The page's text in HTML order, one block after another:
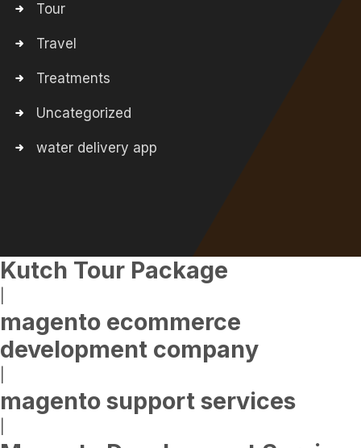
Tour
Travel
Treatments
Uncategorized
water delivery app
Kutch Tour Package
magento ecommerce
development company
magento support services